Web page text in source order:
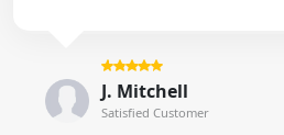
J. Mitchell
Satisfied Customer